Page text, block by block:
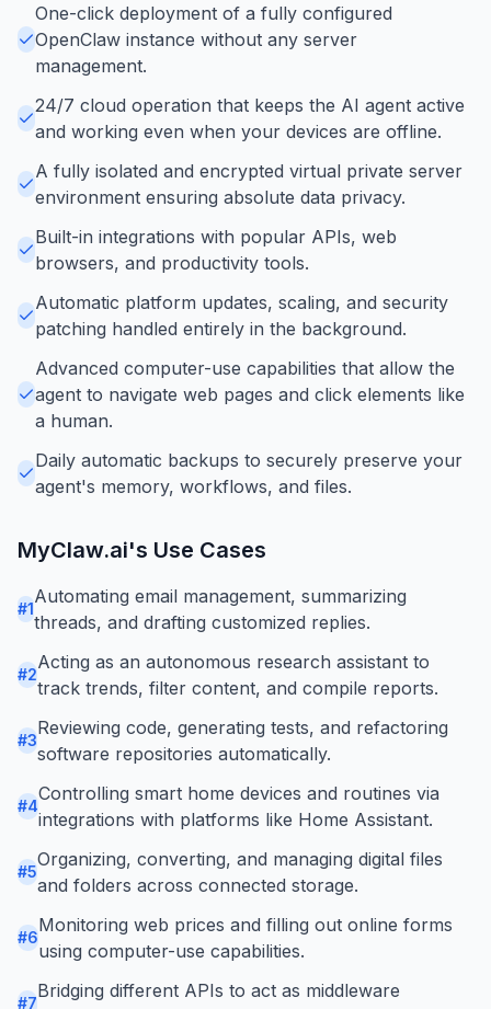
One-click deployment of a fully configured
OpenClaw instance without any server
management.
24/7 cloud operation that keeps the AI agent active
and working even when your devices are offline.
A fully isolated and encrypted virtual private server
environment ensuring absolute data privacy.
Built-in integrations with popular APIs, web
browsers, and productivity tools.
Automatic platform updates, scaling, and security
patching handled entirely in the background.
Advanced computer-use capabilities that allow the
agent to navigate web pages and click elements like
a human.
Daily automatic backups to securely preserve your
agent's memory, workflows, and files.
MyClaw.ai's Use Cases
#1
Automating email management, summarizing
threads, and drafting customized replies.
#2
Acting as an autonomous research assistant to
track trends, filter content, and compile reports.
#3
Reviewing code, generating tests, and refactoring
software repositories automatically.
#4
Controlling smart home devices and routines via
integrations with platforms like Home Assistant.
#5
Organizing, converting, and managing digital files
and folders across connected storage.
#6
Monitoring web prices and filling out online forms
using computer-use capabilities.
#7
Bridging different APIs to act as middleware